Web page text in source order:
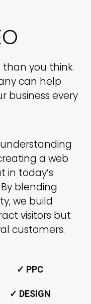
you think.
can help
business every
a web
in today’s
blending
we build
visitors but
customers.
✓ PPC
✓ DESIGN